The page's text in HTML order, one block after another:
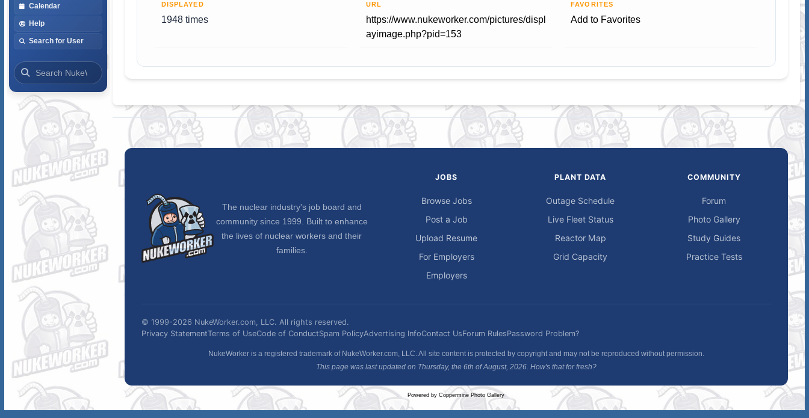
Calendar
Help
Search for User
DISPLAYED
1948 times
URL
https://www.nukeworker.com/pictures/displ
ayimage.php?pid=153
FAVORITES
Add to Favorites
The nuclear industry's job board and
community since 1999. Built to enhance
the lives of nuclear workers and their
families.
JOBS
Browse Jobs
Post a Job
Upload Resume
For Employers
Employers
PLANT DATA
Outage Schedule
Live Fleet Status
Reactor Map
Grid Capacity
COMMUNITY
Forum
Photo Gallery
Study Guides
Practice Tests
© 1999-2026 NukeWorker.com, LLC. All rights reserved.
Privacy StatementTerms of UseCode of ConductSpam PolicyAdvertising InfoContact UsForum RulesPassword Problem?
NukeWorker is a registered trademark of NukeWorker.com, LLC. All site content is protected by copyright and may not be reproduced without permission.
This page was last updated on Thursday, the 6th of August, 2026. How's that for fresh?
Powered byCoppermine Photo Gallery